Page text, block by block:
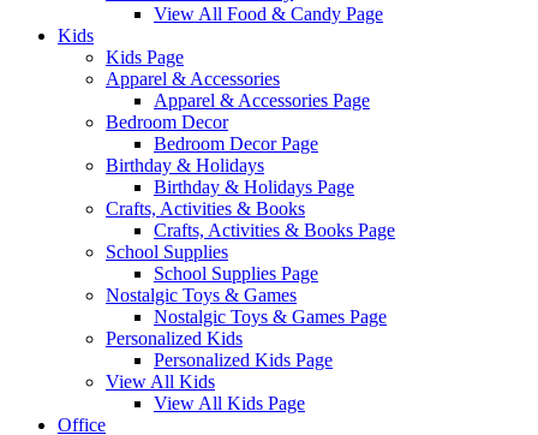
View All Food & Candy Page
Kids
Kids Page
Apparel & Accessories
Apparel & Accessories Page
Bedroom Decor
Bedroom Decor Page
Birthday & Holidays
Birthday & Holidays Page
Crafts, Activities & Books
Crafts, Activities & Books Page
School Supplies
School Supplies Page
Nostalgic Toys & Games
Nostalgic Toys & Games Page
Personalized Kids
Personalized Kids Page
View All Kids
View All Kids Page
Office